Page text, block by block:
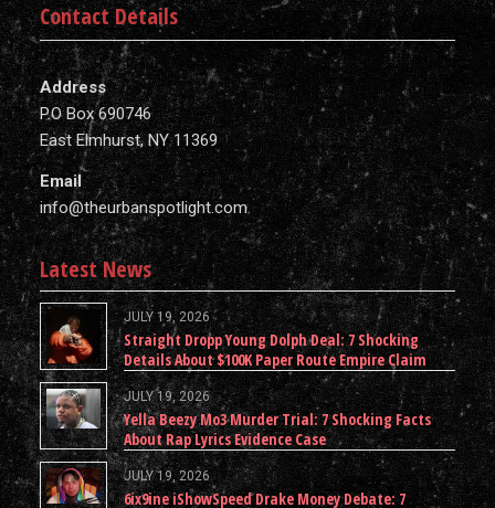
Contact Details
Address
P.O Box 690746
East Elmhurst, NY 11369
Email
info@theurbanspotlight.com
Latest News
JULY 19, 2026
Straight Dropp Young Dolph Deal: 7 Shocking
Details About $100K Paper Route Empire Claim
JULY 19, 2026
Yella Beezy Mo3 Murder Trial: 7 Shocking Facts
About Rap Lyrics Evidence Case
JULY 19, 2026
6ix9ine iShowSpeed Drake Money Debate: 7